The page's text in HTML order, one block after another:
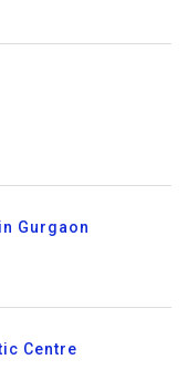
Gurgaon
Centre